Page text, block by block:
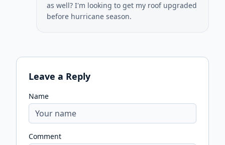
as well? I'm looking to get my roof upgraded
before hurricane season.
Leave a Reply
Name
Comment